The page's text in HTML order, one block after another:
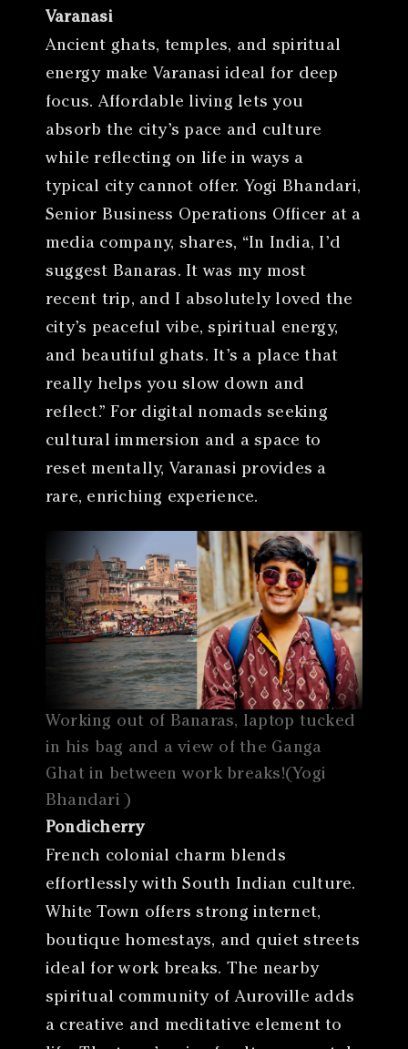
Varanasi
Ancient ghats, temples, and spiritual
energy make Varanasi ideal for deep
focus. Affordable living lets you
absorb the city’s pace and culture
while reflecting on life in ways a
typical city cannot offer. Yogi Bhandari,
Senior Business Operations Officer at a
media company, shares, “In India, I’d
suggest Banaras. It was my most
recent trip, and I absolutely loved the
city’s peaceful vibe, spiritual energy,
and beautiful ghats. It’s a place that
really helps you slow down and
reflect.” For digital nomads seeking
cultural immersion and a space to
reset mentally, Varanasi provides a
rare, enriching experience.
Working out of Banaras, laptop tucked
in his bag and a view of the Ganga
Ghat in between work breaks!(Yogi
Bhandari )
Pondicherry
French colonial charm blends
effortlessly with South Indian culture.
White Town offers strong internet,
boutique homestays, and quiet streets
ideal for work breaks. The nearby
spiritual community of Auroville adds
a creative and meditative element to